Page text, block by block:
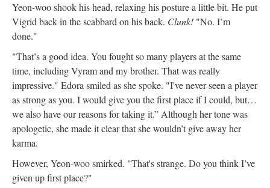
Yeon-woo shook his head, relaxing his posture a little bit. He put
Vigrid back in the scabbard on his back. Clunk! "No. I’m
done."
"That’s a good idea. You fought so many players at the same
time, including Vyram and my brother. That was really
impressive." Edora smiled as she spoke. "I've never seen a player
as strong as you. I would give you the first place if I could, but…
we also have our reasons for taking it.” Although her tone was
apologetic, she made it clear that she wouldn’t give away her
karma.
However, Yeon-woo smirked. "That's strange. Do you think I’ve
given up first place?"